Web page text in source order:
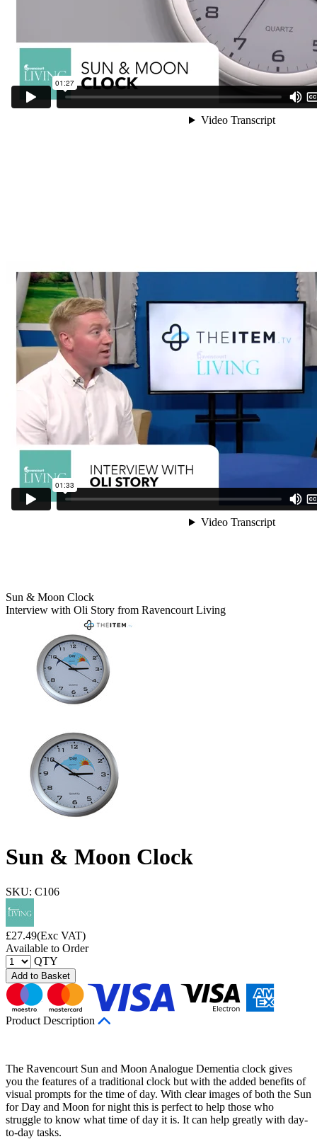
Sun & Moon Clock
Interview with Oli Story from Ravencourt Living
Sun & Moon Clock
SKU: C106
£27.49(Exc VAT)
Available to Order
QTY
Add to Basket
Product Description
The Ravencourt Sun and Moon Analogue Dementia clock gives
you the features of a traditional clock but with the added benefits of
visual prompts for the time of day. With clear images of both the Sun
for Day and Moon for night this is perfect to help those who
struggle to know what time of day it is. It can help greatly with day-
to-day tasks.